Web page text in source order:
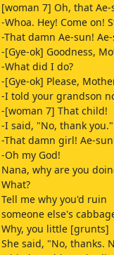
[woman 7] Oh, that Ae-
-Whoa. Hey! Come on!
-That damn Ae-sun!
-[Gye-ok] Goodness,
-What did I do?
-[Gye-ok] Please,
-I told your grandson
-[woman 7] That child!
-I said, "No, thank
-That damn girl! Ae-
-Oh my God!
Nana, why are you
What?
Tell me why you'd ruin
someone else's
Why, you little [grunts]
She said, "No, thanks.